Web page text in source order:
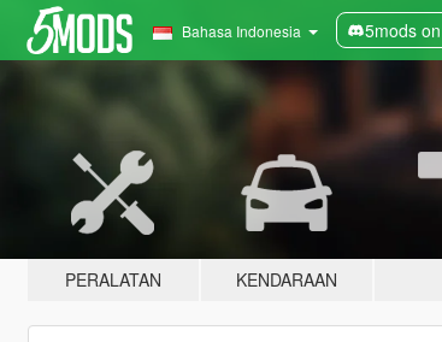
Bahasa Indonesia 5mods
PERALATAN KENDARAAN